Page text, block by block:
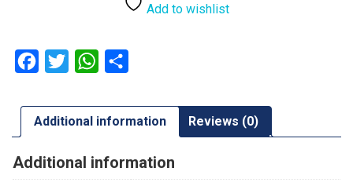
Add to wishlist
Facebook
Twitter WhatsApp
Additional information Reviews (0)
Additional information